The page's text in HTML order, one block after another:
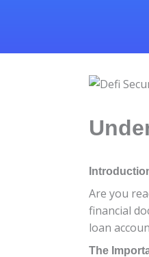
Are you
financial
loan
The